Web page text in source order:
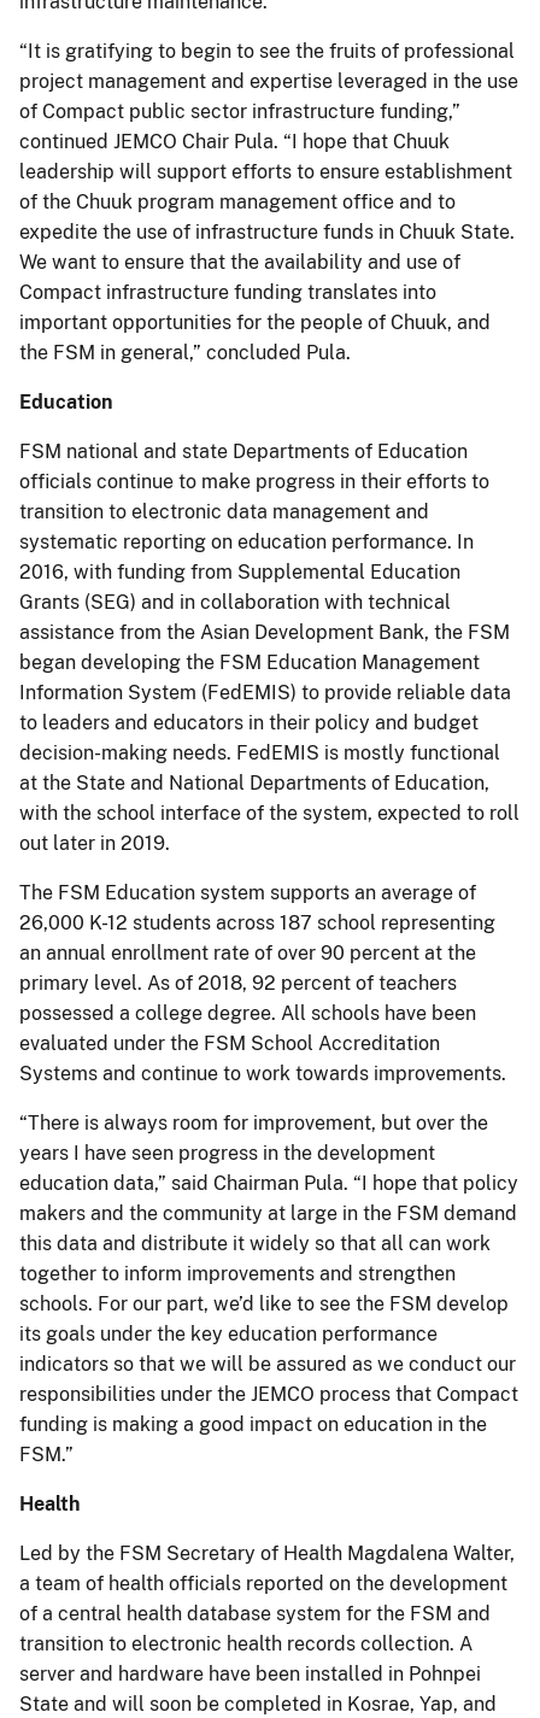
“It is gratifying to begin to see the fruits of professional
project management and expertise leveraged in the use
of Compact public sector infrastructure funding,”
continued JEMCO Chair Pula. “I hope that Chuuk
leadership will support efforts to ensure establishment
of the Chuuk program management office and to
expedite the use of infrastructure funds in Chuuk State.
We want to ensure that the availability and use of
Compact infrastructure funding translates into
important opportunities for the people of Chuuk, and
the FSM in general,” concluded Pula.
Education
FSM national and state Departments of Education
officials continue to make progress in their efforts to
transition to electronic data management and
systematic reporting on education performance. In
2016, with funding from Supplemental Education
Grants (SEG) and in collaboration with technical
assistance from the Asian Development Bank, the FSM
began developing the FSM Education Management
Information System (FedEMIS) to provide reliable data
to leaders and educators in their policy and budget
decision-making needs. FedEMIS is mostly functional
at the State and National Departments of Education,
with the school interface of the system, expected to roll
out later in 2019.
The FSM Education system supports an average of
26,000 K-12 students across 187 school representing
an annual enrollment rate of over 90 percent at the
primary level. As of 2018, 92 percent of teachers
possessed a college degree. All schools have been
evaluated under the FSM School Accreditation
Systems and continue to work towards improvements.
“There is always room for improvement, but over the
years I have seen progress in the development
education data,” said Chairman Pula. “I hope that policy
makers and the community at large in the FSM demand
this data and distribute it widely so that all can work
together to inform improvements and strengthen
schools. For our part, we’d like to see the FSM develop
its goals under the key education performance
indicators so that we will be assured as we conduct our
responsibilities under the JEMCO process that Compact
funding is making a good impact on education in the
FSM.”
Health
Led by the FSM Secretary of Health Magdalena Walter,
a team of health officials reported on the development
of a central health database system for the FSM and
transition to electronic health records collection. A
server and hardware have been installed in Pohnpei
State and will soon be completed in Kosrae, Yap, and